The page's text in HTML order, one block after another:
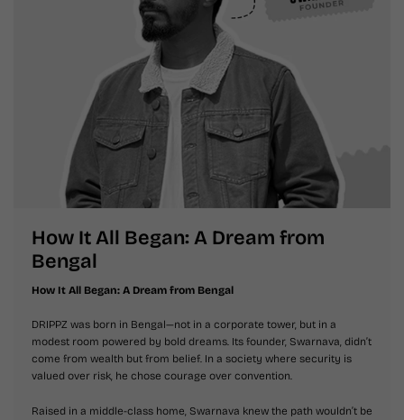
How It All Began: A Dream from
Bengal
How It All Began: A Dream from Bengal
DRIPPZ was born in Bengal—not in a corporate tower, but in a
modest room powered by bold dreams. Its founder, Swarnava, didn’t
come from wealth but from belief. In a society where security is
valued over risk, he chose courage over convention.
Raised in a middle-class home, Swarnava knew the path wouldn’t be